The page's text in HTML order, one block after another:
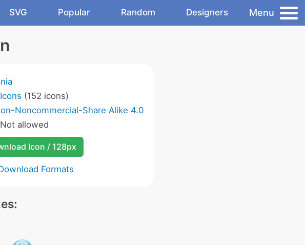
SVG Popular Random Designers Menu
(152 icons)
Noncommercial-Share Alike 4.0
Not allowed
Icon / 128px
Formats